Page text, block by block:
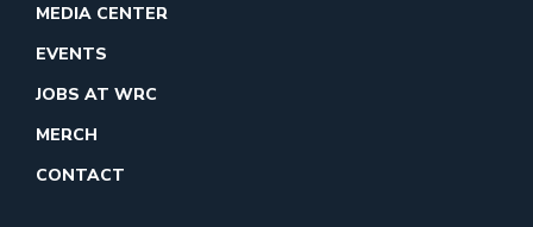
MEDIA CENTER
EVENTS
JOBS AT WRC
MERCH
CONTACT